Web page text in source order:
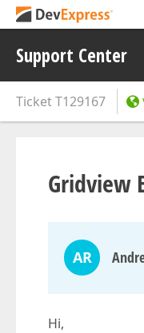
Support Center
TicketT129167
Gridview
AR
Hi,